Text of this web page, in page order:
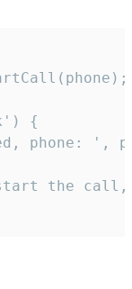
{
phone: ',
the